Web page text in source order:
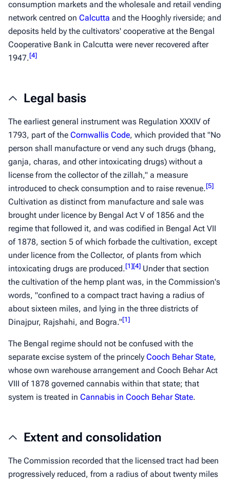
consumption markets and the wholesale and retail vending
network centred on Calcutta and the Hooghly riverside; and
deposits held by the cultivators' cooperative at the Bengal
Cooperative Bank in Calcutta were never recovered after
1947.[4]
Legal basis
The earliest general instrument was Regulation XXXIV of
1793, part of the Cornwallis Code, which provided that "No
person shall manufacture or vend any such drugs (bhang,
ganja, charas, and other intoxicating drugs) without a
license from the collector of the zillah," a measure
introduced to check consumption and to raise revenue.[5]
Cultivation as distinct from manufacture and sale was
brought under licence by Bengal Act V of 1856 and the
regime that followed it, and was codified in Bengal Act VII
of 1878, section 5 of which forbade the cultivation, except
under licence from the Collector, of plants from which
intoxicating drugs are produced.[1][4] Under that section
the cultivation of the hemp plant was, in the Commission's
words, "confined to a compact tract having a radius of
about sixteen miles, and lying in the three districts of
Dinajpur, Rajshahi, and Bogra."[1]
The Bengal regime should not be confused with the
separate excise system of the princelyCooch Behar State,
whose own warehouse arrangement and Cooch Behar Act
VIII of 1878 governed cannabis within that state; that
system is treated in Cannabis in Cooch Behar State.
Extent and consolidation
The Commission recorded that the licensed tract had been
progressively reduced, from a radius of about twenty miles